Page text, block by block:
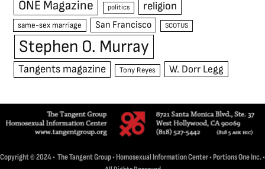
ONE Magazine
politics religion
same-sex marriage San Francisco SCOTUS
Stephen O. Murray
Tangents magazine Tony Reyes W. Dorr Legg
Copyright © 2024 • The Tangent Group • Homosexual Information Center • Portions One Inc. •